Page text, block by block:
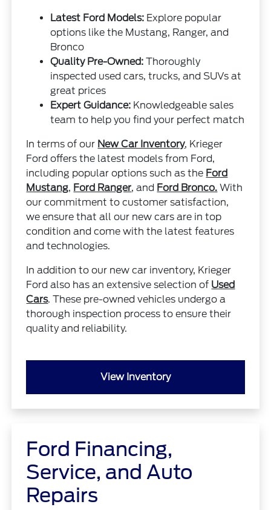
Latest Ford Models: Explore popular
options like the Mustang, Ranger, and
Bronco
Quality Pre-Owned: Thoroughly
inspected used cars, trucks, and SUVs at
great prices
Expert Guidance: Knowledgeable sales
team to help you find your perfect match
In terms of our New Car Inventory, Krieger
Ford offers the latest models from Ford,
including popular options such as the Ford
Mustang, Ford Ranger, and Ford Bronco. With
our commitment to customer satisfaction,
we ensure that all our new cars are in top
condition and come with the latest features
and technologies.
In addition to our new car inventory, Krieger
Ford also has an extensive selection of Used
Cars. These pre-owned vehicles undergo a
thorough inspection process to ensure their
quality and reliability.
View Inventory
Ford Financing,
Service, and Auto
Repairs